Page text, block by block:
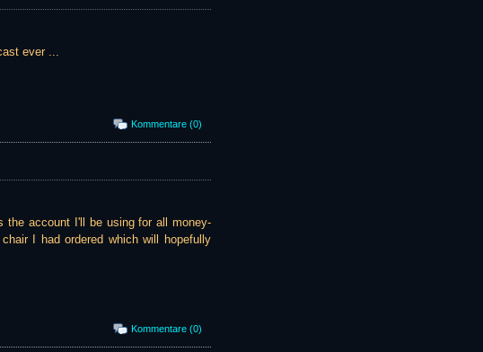
ever ...
Kommentare (0)
the account I'll be using for all money-
I had ordered which will hopefully
Kommentare (0)